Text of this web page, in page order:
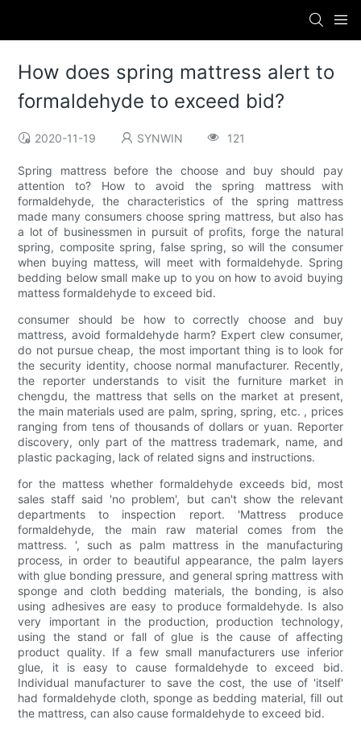
How does spring mattress alert to
formaldehyde to exceed bid?
2020-11-19 SYNWIN 121
Spring mattress before the choose and buy should pay
attention to? How to avoid the spring mattress with
formaldehyde, the characteristics of the spring mattress
made many consumers choose spring mattress, but also has
a lot of businessmen in pursuit of profits, forge the natural
spring, composite spring, false spring, so will the consumer
when buying mattess, will meet with formaldehyde. Spring
bedding below small make up to you on how to avoid buying
mattess formaldehyde to exceed bid.
consumer should be how to correctly choose and buy
mattress, avoid formaldehyde harm? Expert clew consumer,
do not pursue cheap, the most important thing is to look for
the security identity, choose normal manufacturer. Recently,
the reporter understands to visit the furniture market in
chengdu, the mattress that sells on the market at present,
the main materials used are palm, spring, spring, etc. , prices
ranging from tens of thousands of dollars or yuan. Reporter
discovery, only part of the mattress trademark, name, and
plastic packaging, lack of related signs and instructions.
for the mattess whether formaldehyde exceeds bid, most
sales staff said 'no problem', but can't show the relevant
departments to inspection report. 'Mattress produce
formaldehyde, the main raw material comes from the
mattress. ', such as palm mattress in the manufacturing
process, in order to beautiful appearance, the palm layers
with glue bonding pressure, and general spring mattress with
sponge and cloth bedding materials, the bonding, is also
using adhesives are easy to produce formaldehyde. Is also
very important in the production, production technology,
using the stand or fall of glue is the cause of affecting
product quality. If a few small manufacturers use inferior
glue, it is easy to cause formaldehyde to exceed bid.
Individual manufacturer to save the cost, the use of 'itself'
had formaldehyde cloth, sponge as bedding material, fill out
the mattress, can also cause formaldehyde to exceed bid.